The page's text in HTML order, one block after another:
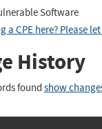
Software
a CPE here? Please
History
found show